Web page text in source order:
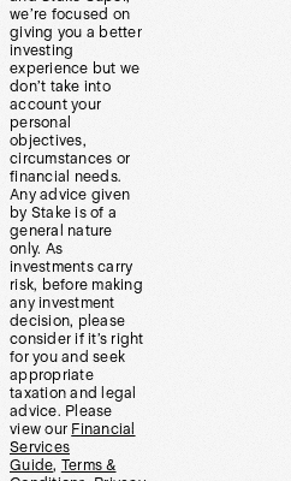
we’re focused on
giving you a better
investing
experience but we
don’t take into
account your
personal
objectives,
circumstances or
financial needs.
Any advice given
by Stake is of a
general nature
only. As
investments carry
risk, before making
any investment
decision, please
consider if it’s right
for you and seek
appropriate
taxation and legal
advice. Please
view our Financial
Services
Guide, Terms &